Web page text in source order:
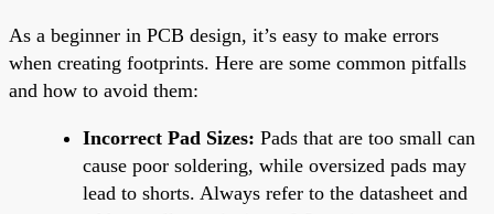
As a beginner in PCB design, it’s easy to make errors
when creating footprints. Here are some common pitfalls
and how to avoid them:
Incorrect Pad Sizes: Pads that are too small can
cause poor soldering, while oversized pads may
lead to shorts. Always refer to the datasheet and